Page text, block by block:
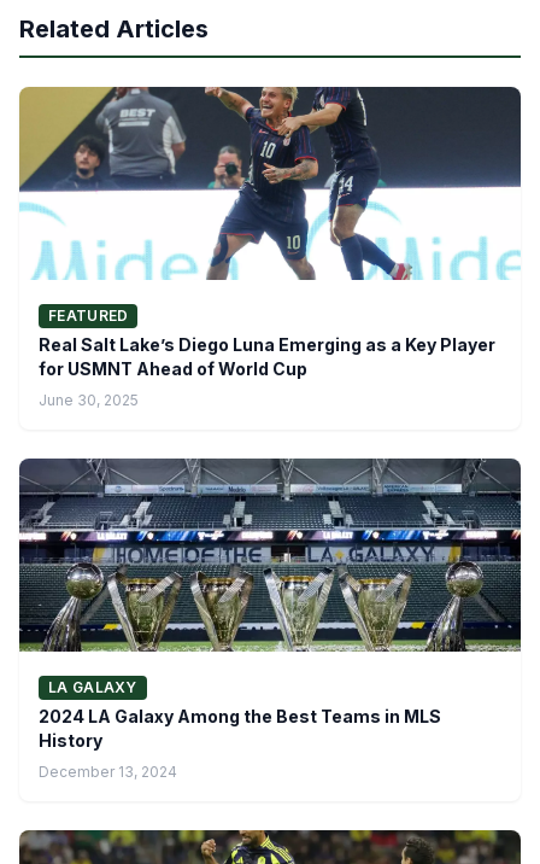
Related Articles
FEATURED
Real Salt Lake’s Diego Luna Emerging as a Key Player
for USMNT Ahead of World Cup
June 30, 2025
LA GALAXY
2024 LA Galaxy Among the Best Teams in MLS
History
December 13, 2024